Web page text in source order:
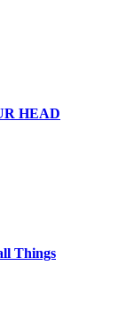
HEAD
Things